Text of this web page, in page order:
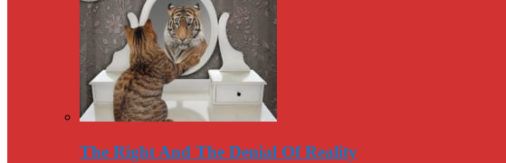
The Right And The Denial Of Reality